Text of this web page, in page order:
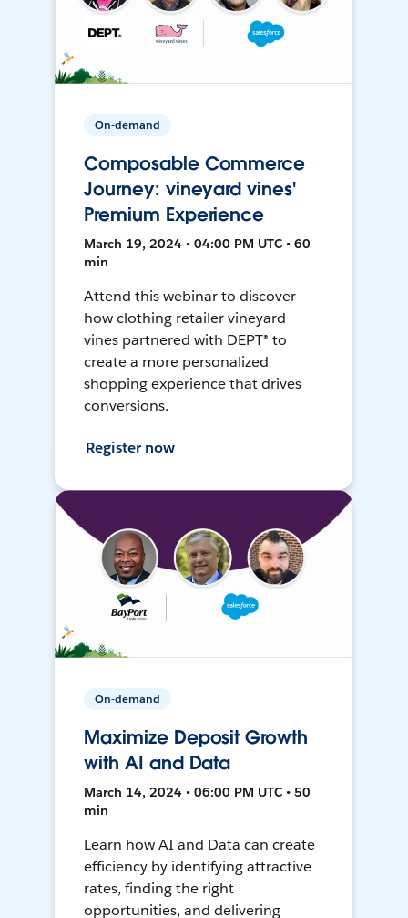
On-demand
Composable Commerce
Journey: vineyard vines'
Premium Experience
March 19, 2024 • 04:00 PM UTC • 60
min
Attend this webinar to discover
how clothing retailer vineyard
vines partnered with DEPT® to
create a more personalized
shopping experience that drives
conversions.
Register now
On-demand
Maximize Deposit Growth
with AI and Data
March 14, 2024 • 06:00 PM UTC • 50
min
Learn how AI and Data can create
efficiency by identifying attractive
rates, finding the right
opportunities, and delivering